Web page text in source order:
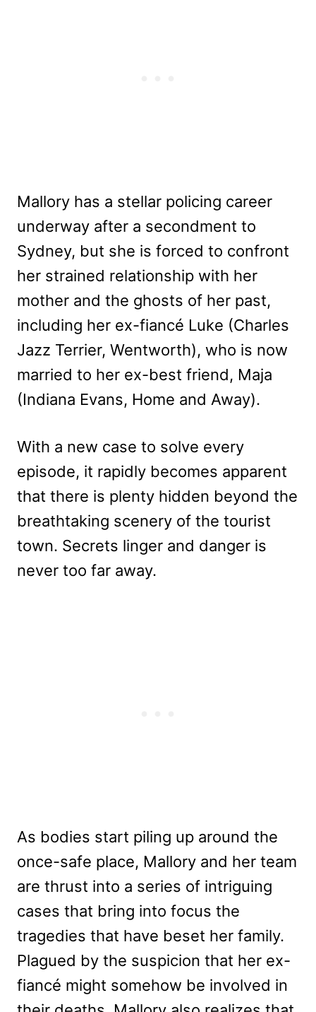
Mallory has a stellar policing career
underway after a secondment to
Sydney, but she is forced to confront
her strained relationship with her
mother and the ghosts of her past,
including her ex-fiancé Luke (Charles
Jazz Terrier, Wentworth), who is now
married to her ex-best friend, Maja
(Indiana Evans, Home and Away).
With a new case to solve every
episode, it rapidly becomes apparent
that there is plenty hidden beyond the
breathtaking scenery of the tourist
town. Secrets linger and danger is
never too far away.
As bodies start piling up around the
once-safe place, Mallory and her team
are thrust into a series of intriguing
cases that bring into focus the
tragedies that have beset her family.
Plagued by the suspicion that her ex-
fiancé might somehow be involved in